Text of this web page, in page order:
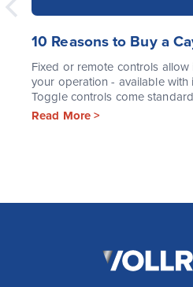
10 Reasons to Buy a
Fixed or remote controls
your operation - available with
Toggle controls come
Read More >